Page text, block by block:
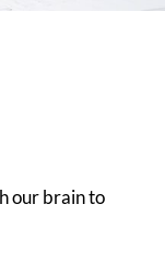
our brain to